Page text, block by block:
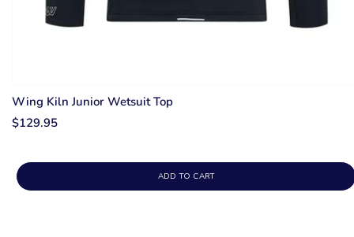
Wing Kiln Junior Wetsuit Top
$129.95
ADD TO CART